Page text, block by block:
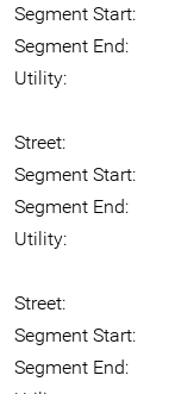
Segment Start:
Segment End:
Utility:
Street:
Segment Start:
Segment End:
Utility:
Street:
Segment Start:
Segment End: